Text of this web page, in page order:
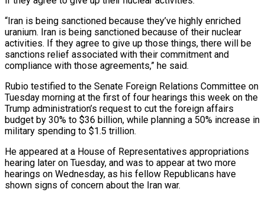
“Iran is being sanctioned because they’ve highly enriched
uranium. Iran is being sanctioned because of their nuclear
activities. If they agree to give up those things, there will be
sanctions relief associated with their commitment and
compliance with those agreements,” he said.
Rubio testified to the Senate Foreign Relations Committee on
Tuesday morning at the first of four hearings this week on ‌the
Trump ​administration’s request to cut the foreign affairs
budget by 30% to $36 billion, while planning a 50% increase in
military ⁠spending to $1.5 trillion.
He appeared at a House of Representatives ⁠appropriations
hearing later on Tuesday, and was to appear at two more
hearings on Wednesday, as his fellow Republicans have
shown signs of concern about the Iran war.